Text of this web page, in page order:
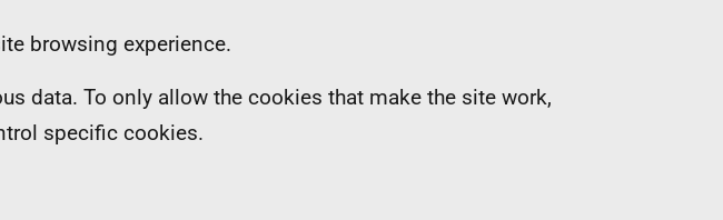
browsing experience.
data. To only allow the cookies that make the site work,
specific cookies.